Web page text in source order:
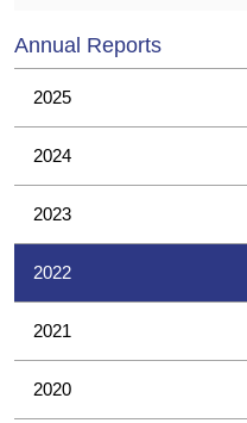
Annual Reports
2025
2024
2023
2022
2021
2020